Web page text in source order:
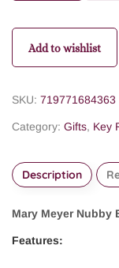
Add to wishlist
SKU: 719771684363
Category: Gifts, Key
Description
Mary Meyer Nubby
Features: